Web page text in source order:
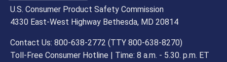
U.S. Consumer Product Safety Commission
4330 East-West Highway Bethesda, MD 20814
Contact Us: 800-638-2772 (TTY 800-638-8270)
Toll-Free Consumer Hotline | Time: 8 a.m. - 5.30. p.m. ET